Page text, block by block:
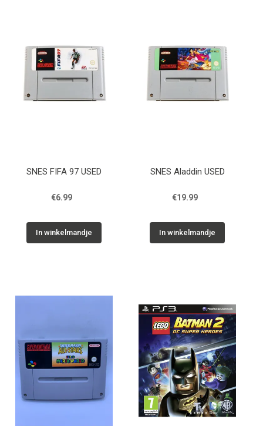
SNES FIFA 97 USED
€6.99
In winkelmandje
SNES Aladdin USED
€19.99
In winkelmandje